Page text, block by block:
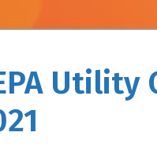
Utility